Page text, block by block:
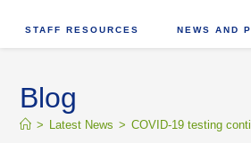
STAFF RESOURCES NEWS AND
Blog
> Latest News > COVID-19 testing